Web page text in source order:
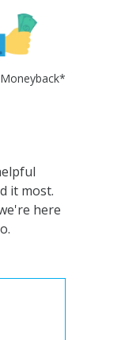
it most.
here